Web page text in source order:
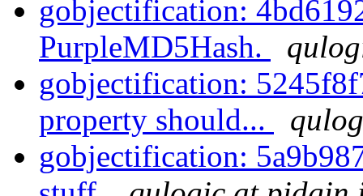
gobjectification:
PurpleMD5Hash.
gobjectification:
property should...
gobjectification: